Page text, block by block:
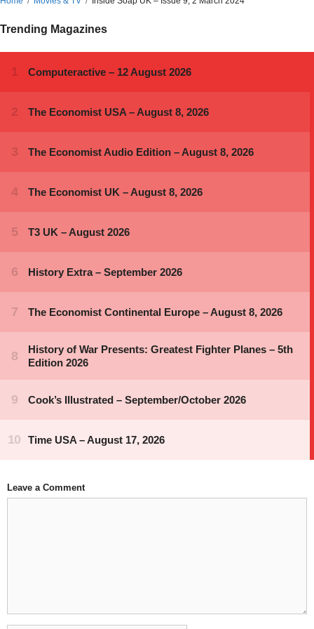
Trending Magazines
Leave a Comment